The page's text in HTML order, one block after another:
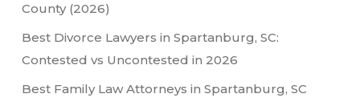
County (2026)
Best Divorce Lawyers in Spartanburg, SC:
Contested vs Uncontested in 2026
Best Family Law Attorneys in Spartanburg, SC